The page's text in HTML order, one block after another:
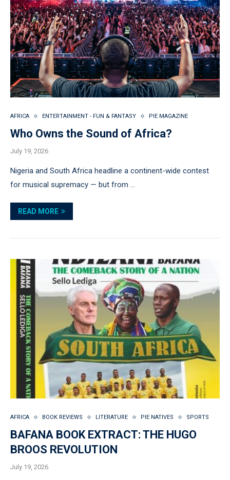
AFRICA ENTERTAINMENT - FUN & FANTASY PIE MAGAZINE
Who Owns the Sound of Africa?
July 19, 2026
Nigeria and South Africa headline a continent-wide contest
for musical supremacy — but from …
READ MORE
AFRICA BOOK REVIEWS LITERATURE PIE NATIVES SPORTS
BAFANA BOOK EXTRACT: THE HUGO
BROOS REVOLUTION
July 19, 2026